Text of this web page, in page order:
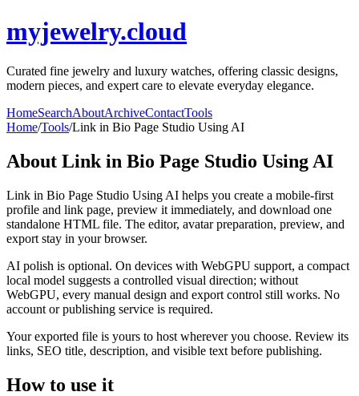
myjewelry.cloud
Curated fine jewelry and luxury watches, offering classic designs,
modern pieces, and expert care to elevate everyday elegance.
HomeSearchAboutArchiveContactTools
Home/Tools/Link in Bio Page Studio Using AI
About Link in Bio Page Studio Using AI
Link in Bio Page Studio Using AI helps you create a mobile-first
profile and link page, preview it immediately, and download one
standalone HTML file. The editor, avatar preparation, preview, and
export stay in your browser.
AI polish is optional. On devices with WebGPU support, a compact
local model suggests a controlled visual direction; without
WebGPU, every manual design and export control still works. No
account or publishing service is required.
Your exported file is yours to host wherever you choose. Review its
links, SEO title, description, and visible text before publishing.
How to use it